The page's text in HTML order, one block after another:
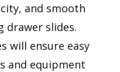
and smooth
drawer slides.
will ensure easy
and equipment